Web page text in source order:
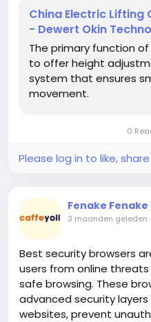
educational and
adjustable furniture is
essential for improving
overall well-being.
sit-stand desk is a
system that enables
DEWERT OKIN
growing expectations of
https://
A Table Lifting Column is
and mechanical core of
combines motor-driven
steel profiles to allow
When activated, the
desk smoothly while
balance. This
China Electric
- Dewert Okin
The primary function
to offer height
system that ensures
movement.
0
Please log in to like,
Fenake Fenake
3 maanden geleden
Best security browsers
users from online
safe browsing. These
advanced security
websites, prevent